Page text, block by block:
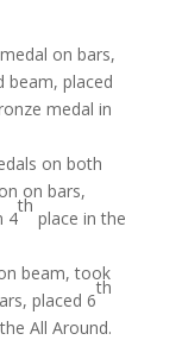
on bars,
beam, placed
medal in
on both
on bars,
4
th
place in the
beam, took
placed 6
th
All Around.